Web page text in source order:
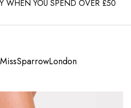
WHEN YOU SPEND OVER £50